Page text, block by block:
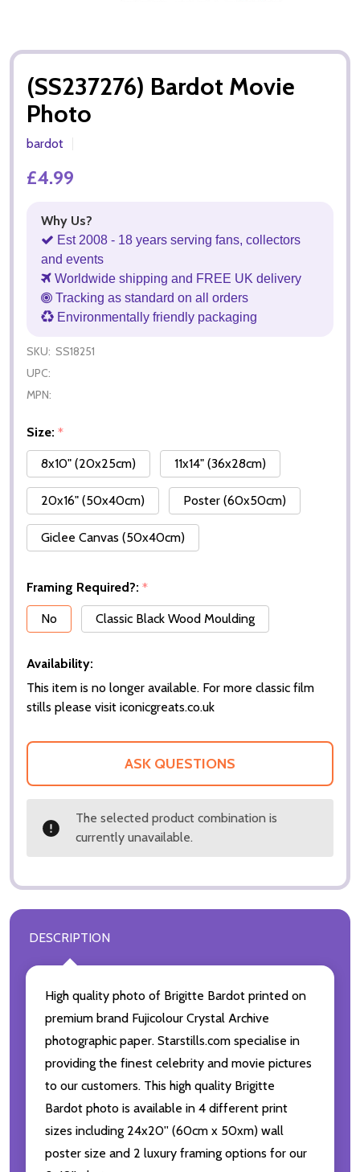
(SS237276) Bardot Movie
Photo
bardot
£4.99
Why Us?
Est 2008 - 18 years serving fans, collectors
and events
Worldwide shipping and FREE UK delivery
Tracking as standard on all orders
Environmentally friendly packaging
SKU: SS18251
UPC:
MPN:
Size: *
8x10" (20x25cm)
11x14" (36x28cm)
20x16" (50x40cm) Poster (60x50cm)
Giclee Canvas (50x40cm)
Framing Required?: *
No
Classic Black Wood Moulding
Availability:
This item is no longer available. For more classic film
stills please visit iconicgreats.co.uk
ASK QUESTIONS
The selected product combination is
currently unavailable.
DESCRIPTION
High quality photo of Brigitte Bardot printed on
premium brand Fujicolour Crystal Archive
photographic paper. Starstills.com specialise in
providing the finest celebrity and movie pictures
to our customers. This high quality Brigitte
Bardot photo is available in 4 different print
sizes including 24x20'' (60cm x 50xm) wall
poster size and 2 luxury framing options for our